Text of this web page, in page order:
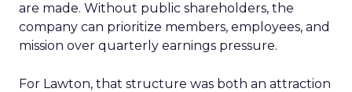
are made. Without public shareholders, the
company can prioritize members, employees, and
mission over quarterly earnings pressure.
For Lawton, that structure was both an attraction